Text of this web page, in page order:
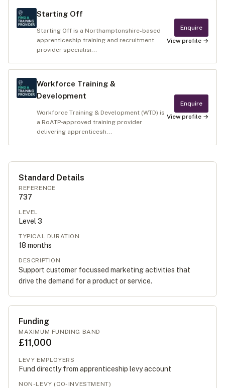
Starting Off
Starting Off is a Northamptonshire-based
apprenticeship training and recruitment
provider specialisi...
Enquire
View profile →
Workforce Training &
Development
Workforce Training & Development (WTD) is
a RoATP‑approved training provider
delivering apprenticesh...
Enquire
View profile →
Standard Details
REFERENCE
737
LEVEL
Level 3
TYPICAL DURATION
18 months
DESCRIPTION
Support customer focussed marketing activities that
drive the demand for a product or service.
Funding
MAXIMUM FUNDING BAND
£11,000
LEVY EMPLOYERS
Fund directly from apprenticeship levy account
NON-LEVY (CO-INVESTMENT)